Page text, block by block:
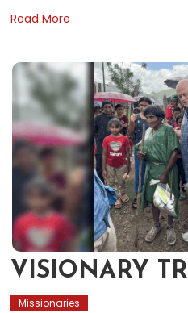
Read More
VISIONARY
Missionaries